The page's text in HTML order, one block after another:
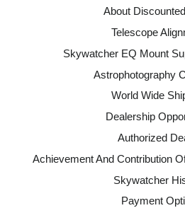
About
Telescope
Skywatcher EQ Mount
Astrophotography
World Wide
Dealership
Authorized
Achievement And Contribution
Skywatcher
Payment